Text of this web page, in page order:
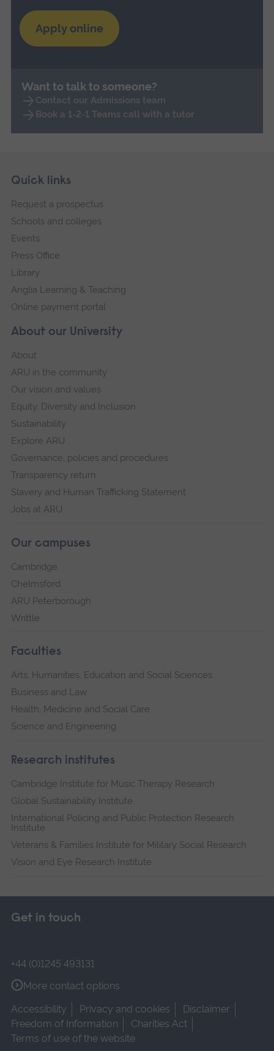
Apply online
Want to talk to someone?
Contact our Admissions team
Book a 1-2-1 Teams call with a tutor
Footer
Skip
navigation
About our University
About
ARU in the community
Our vision and values
Equity, Diversity and Inclusion
Sustainability
Explore ARU
Governance, policies and procedures
Transparency return
Slavery and Human Trafficking Statement
Jobs at ARU
Our campuses
Cambridge
Chelmsford
ARU Peterborough
Writtle
Faculties
Arts, Humanities, Education and Social Sciences
Business and Law
Health, Medicine and Social Care
Science and Engineering
Research institutes
Cambridge Institute for Music Therapy Research
Global Sustainability Institute
International Policing and Public Protection Research
Institute
Veterans & Families Institute for Military Social Research
Vision and Eye Research Institute
Quick links
Request a prospectus
Schools and colleges
Events
Press Office
Library
Anglia Learning & Teaching
Online payment portal
Get in touch
+44 (0)1245 493131
More contact options
Accessibility
Privacy and cookies
Disclaimer
Freedom of Information
Charities Act
Terms of use of the website